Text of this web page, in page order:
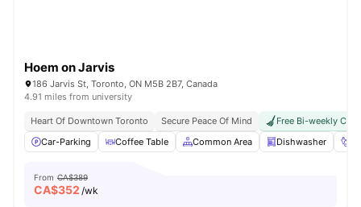
Hoem on Jarvis
186 Jarvis St, Toronto, ON M5B 2B7, Canada
4.91 miles from university
Heart Of Downtown Toronto Secure Peace Of Mind
Free Bi-weekly
Car-Parking
Coffee Table Common Area Dishwasher
From CA$389
CA$352 /wk